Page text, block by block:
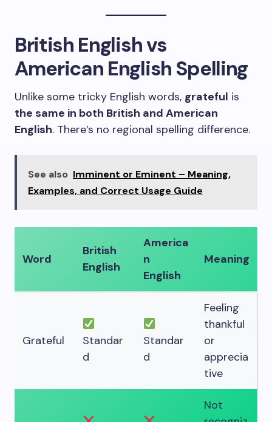
British English vs
American English Spelling
Unlike some tricky English words, grateful is
the same in both British and American
English. There’s no regional spelling difference.
See also Imminent or Eminent – Meaning,
Examples, and Correct Usage Guide
Word
British
English
America
n
English
Meaning
Grateful
Standar
d
Standar
d
Feeling
thankful
or
apprecia
tive
Not